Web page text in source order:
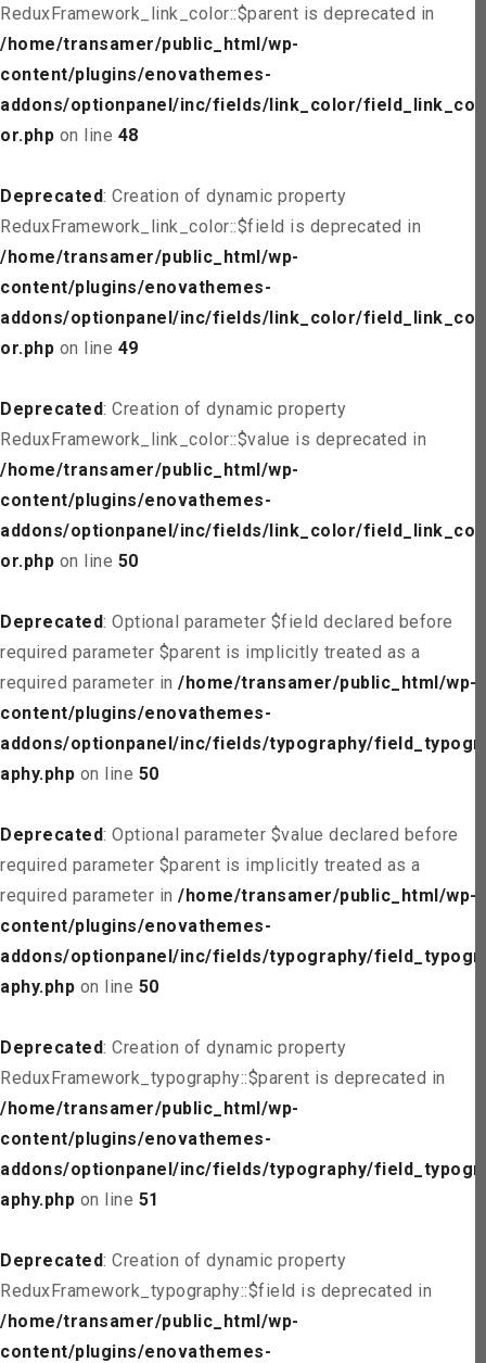
ReduxFramework_link_color::$parent is deprecated in
/home/transamer/public_html/wp-
content/plugins/enovathemes-
addons/optionpanel/inc/fields/link_color/field_link_col
or.php on line 48
Deprecated: Creation of dynamic property
ReduxFramework_link_color::$field is deprecated in
/home/transamer/public_html/wp-
content/plugins/enovathemes-
addons/optionpanel/inc/fields/link_color/field_link_col
or.php on line 49
Deprecated: Creation of dynamic property
ReduxFramework_link_color::$value is deprecated in
/home/transamer/public_html/wp-
content/plugins/enovathemes-
addons/optionpanel/inc/fields/link_color/field_link_col
or.php on line 50
Deprecated: Optional parameter $field declared before
required parameter $parent is implicitly treated as a
required parameter in /home/transamer/public_html/wp-
content/plugins/enovathemes-
addons/optionpanel/inc/fields/typography/field_typogr
aphy.php on line 50
Deprecated: Optional parameter $value declared before
required parameter $parent is implicitly treated as a
required parameter in /home/transamer/public_html/wp-
content/plugins/enovathemes-
addons/optionpanel/inc/fields/typography/field_typogr
aphy.php on line 50
Deprecated: Creation of dynamic property
ReduxFramework_typography::$parent is deprecated in
/home/transamer/public_html/wp-
content/plugins/enovathemes-
addons/optionpanel/inc/fields/typography/field_typogr
aphy.php on line 51
Deprecated: Creation of dynamic property
ReduxFramework_typography::$field is deprecated in
/home/transamer/public_html/wp-
content/plugins/enovathemes-